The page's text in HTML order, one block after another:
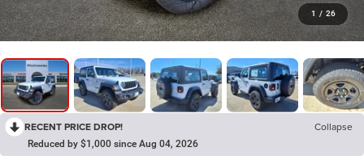
1 / 26
RECENT PRICE DROP! Collapse
Reduced by $1,000 since Aug 04, 2026